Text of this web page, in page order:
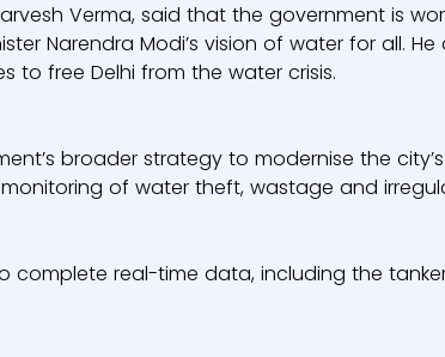
Verma, said that the government is
Narendra Modi’s vision of water for all.
to free Delhi from the water crisis.
broader strategy to modernise the
of water theft, wastage and
real-time data, including the